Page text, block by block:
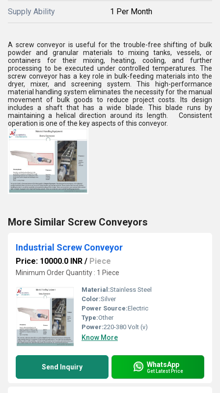
Supply Ability 1 Per Month
A screw conveyor is useful for the trouble-free shifting of bulk
powder and granular materials to mixing tanks, vessels, or
containers for their mixing, heating, cooling, and further
processing to be executed under controlled temperatures. The
screw conveyor has a key role in bulk-feeding materials into the
dryer, mixer, and screening system. This high-performance
material handling system eliminates the necessity for the manual
movement of bulk goods to reduce project costs. Its design
includes a shaft that has a wide blade. This blade runs by
maintaining a helical direction around its length. Consistent
operation is one of the key aspects of this conveyor.
More Similar Screw Conveyors
Industrial Screw Conveyor
Price: 10000.0 INR / Piece
Minimum Order Quantity : 1 Piece
Material:Stainless Steel
Color:Silver
Power Source:Electric
Type:Other
Power:220-380 Volt (v)
Know More
Send Inquiry WhatsApp
Get Latest Price